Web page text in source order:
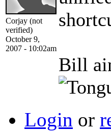
Corjay (not
verified)
October 9,
2007 - 10:02am
Bill
Login or